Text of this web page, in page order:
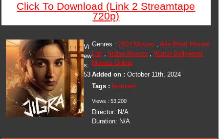
Click To Download (Link 2 Streamtape
720p)
Genres :2024 Movies ,Alia Bhatt Movies
List , Indian Movies ,Watch Bollywood
Movies Online
Added on :October 11th, 2024
Tags :featured
Views : 53,200
Director: N/A
Duration: N/A
Vi
ew
s:
53